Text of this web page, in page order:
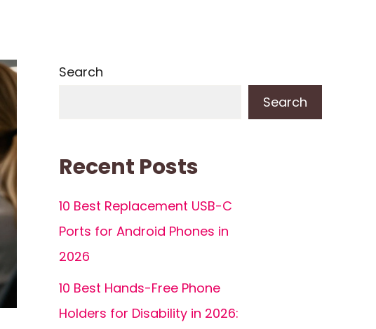
Search
Search
Recent Posts
10 Best Replacement USB-C
Ports for Android Phones in
2026
10 Best Hands-Free Phone
Holders for Disability in 2026: